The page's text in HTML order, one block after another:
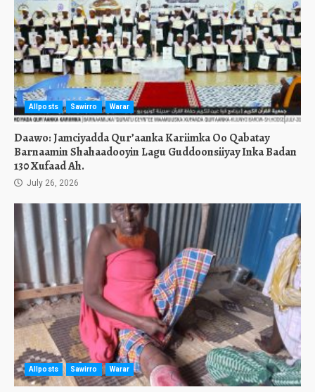
Allposts Sawirro Warar
Daawo: Jamciyadda Qur’aanka Kariimka Oo Qabatay
Barnaamin Shahaadooyin Lagu Guddoonsiiyay Inka Badan
130 Xufaad Ah.
July 26, 2026
Allposts Sawirro Warar